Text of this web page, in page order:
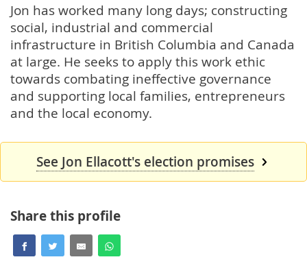
Jon has worked many long days; constructing
social, industrial and commercial
infrastructure in British Columbia and Canada
at large. He seeks to apply this work ethic
towards combating ineffective governance
and supporting local families, entrepreneurs
and the local economy.
See Jon Ellacott's election promises
Share this profile